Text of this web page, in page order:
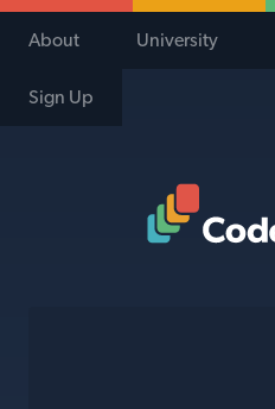
About University
Sign Up